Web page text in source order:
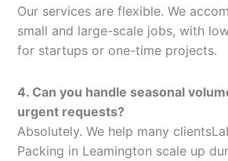
Our services are flexible. We
small and large-scale jobs, with
for startups or one-time projects.
4. Can you handle seasonal
urgent requests?
Absolutely. We help many
Packing in Leamington scale up